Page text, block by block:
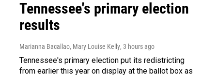
Tennessee's primary election
results
Marianna Bacallao, Mary Louise Kelly, 3 hours ago
Tennessee's primary election put its redistricting
from earlier this year on display at the ballot box as